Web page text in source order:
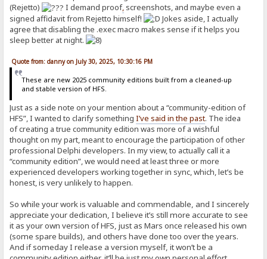
(Rejetto)
I demand proof, screenshots, and maybe even a
signed affidavit from Rejetto himself!
Jokes aside, I actually
agree that disabling the .exec macro makes sense if it helps you
sleep better at night.
Quote from: danny on July 30, 2025, 10:30:16 PM
These are new 2025 community editions built from a cleaned-up
and stable version of HFS.
Just as a side note on your mention about a “community-edition of
HFS”, I wanted to clarify somethingI’ve said in the past. The idea
of creating a true community edition was more of a wishful
thought on my part, meant to encourage the participation of other
professional Delphi developers. In my view, to actually call it a
“community edition”, we would need at least three or more
experienced developers working together in sync, which, let’s be
honest, is very unlikely to happen.
So while your work is valuable and commendable, and I sincerely
appreciate your dedication, I believe it’s still more accurate to see
it as your own version of HFS, just as Mars once released his own
(some spare builds), and others have done too over the years.
And if someday I release a version myself, it won’t be a